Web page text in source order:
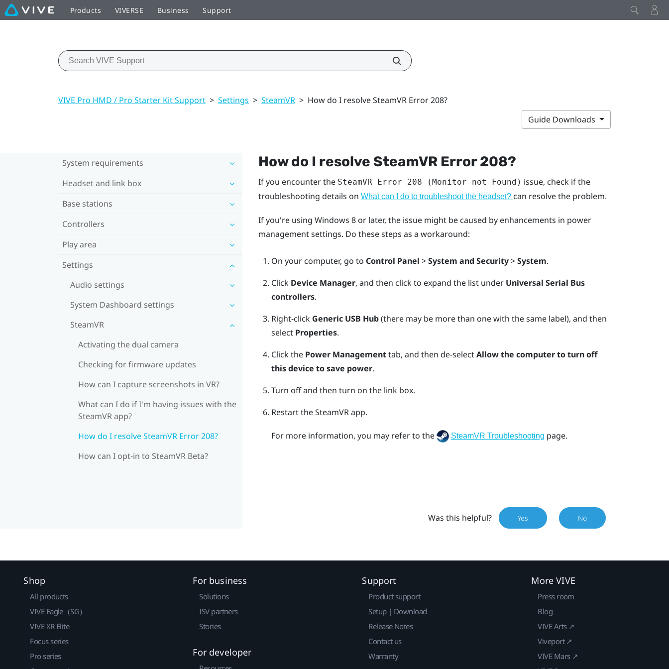
Products VIVERSE Business Support
VIVE Pro HMD / Pro Starter Kit Support > Settings > SteamVR > How do I resolve SteamVR Error 208?
Guide Downloads
System requirements
Headset and link box
Base stations
Controllers
Play area
Settings
Audio settings
System Dashboard settings
SteamVR
Activating the dual camera
Checking for firmware updates
How can I capture screenshots in VR?
What can I do if I'm having issues with the
SteamVR app?
How do I resolve SteamVR Error 208?
How can I opt-in to SteamVR Beta?
How do I resolve SteamVR Error 208?
If you encounter the SteamVR Error 208 (Monitor not Found) issue, check if the
troubleshooting details on What can I do to troubleshoot the headset? can resolve the problem.
If you're using Windows 8 or later, the issue might be caused by enhancements in power
management settings. Do these steps as a workaround:
On your computer, go to Control Panel >System and Security>System.
Click Device Manager, and then click to expand the list under Universal Serial Bus
controllers.
Right-click Generic USB Hub(there may be more than one with the same label), and then
select Properties.
Click the Power Managementtab, and then de-selectAllow the computer to turn off
this device to save power.
Turn off and then turn on the link box.
Restart theSteamVRapp.
For more information, you may refer to the SteamVR Troubleshooting page.
Was this helpful? Yes No
Shop
All products
VIVE Eagle（SG）
VIVE XR Elite
Focus series
Pro series
For business
Solutions
ISV partners
Stories
For developer
Support
Product support
Setup | Download
Release Notes
Contact us
Warranty
More VIVE
Press room
Blog
VIVE Arts ↗
Viveport ↗
VIVE Mars ↗